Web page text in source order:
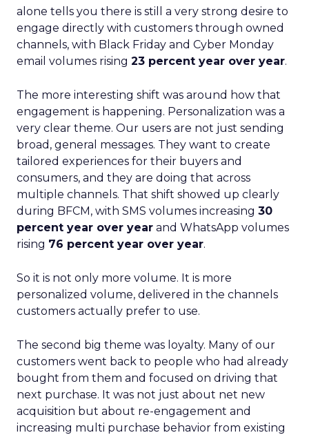
alone tells you there is still a very strong desire to
engage directly with customers through owned
channels, with Black Friday and Cyber Monday
email volumes rising 23 percent year over year.
The more interesting shift was around how that
engagement is happening. Personalization was a
very clear theme. Our users are not just sending
broad, general messages. They want to create
tailored experiences for their buyers and
consumers, and they are doing that across
multiple channels. That shift showed up clearly
during BFCM, with SMS volumes increasing 30
percent year over year and WhatsApp volumes
rising 76 percent year over year.
So it is not only more volume. It is more
personalized volume, delivered in the channels
customers actually prefer to use.
The second big theme was loyalty. Many of our
customers went back to people who had already
bought from them and focused on driving that
next purchase. It was not just about net new
acquisition but about re-engagement and
increasing multi purchase behavior from existing